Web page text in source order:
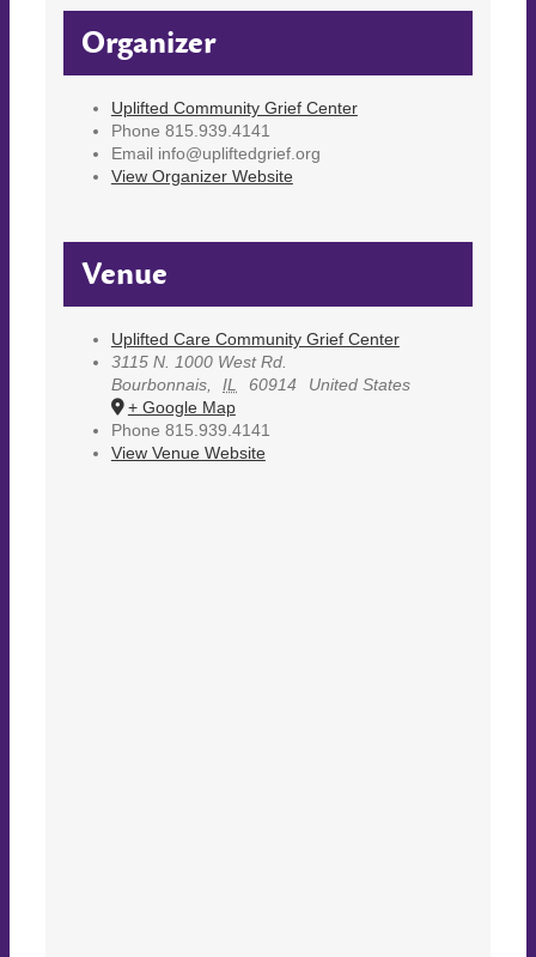
Organizer
Uplifted Community Grief Center
Phone 815.939.4141
Email info@upliftedgrief.org
View Organizer Website
Venue
Uplifted Care Community Grief Center
3115 N. 1000 West Rd.
Bourbonnais, IL 60914
United States
+ Google Map
Phone 815.939.4141
View Venue Website